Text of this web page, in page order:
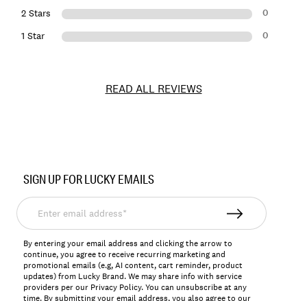
2 Stars 0
1 Star 0
READ ALL REVIEWS
198980255913
SIGN UP FOR LUCKY EMAILS
Enter
email
address*
By entering your email address and clicking the arrow to
continue, you agree to receive recurring marketing and
promotional emails (e.g, AI content, cart reminder, product
updates) from Lucky Brand. We may share info with service
providers per our Privacy Policy. You can unsubscribe at any
time. By submitting your email address, you also agree to our